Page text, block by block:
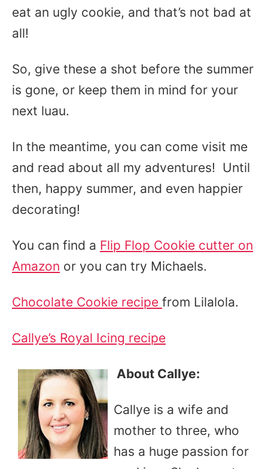
eat an ugly cookie, and that’s not bad at
all!
So, give these a shot before the summer
is gone, or keep them in mind for your
next luau.
In the meantime, you can come visit me
and read about all my adventures! Until
then, happy summer, and even happier
decorating!
You can find a Flip Flop Cookie cutter on
Amazon or you can try Michaels.
Chocolate Cookie recipe from Lilalola.
Callye’s Royal Icing recipe
About Callye:
Callye is a wife and
mother to three, who
has a huge passion for